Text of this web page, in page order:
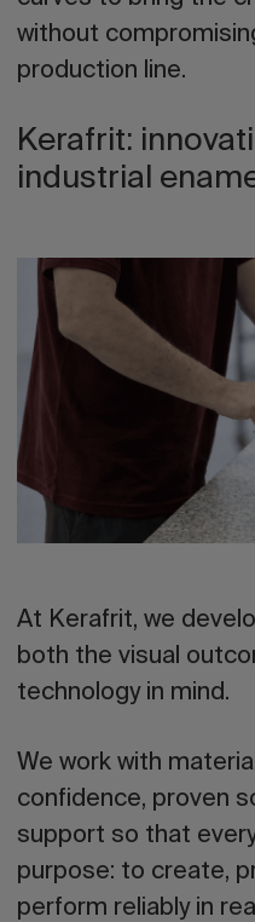
without
production line.
Kerafrit:
industrial
At Kerafrit, we
both the visual
technology in mind.
We work with
confidence, proven
support so that
purpose: to create,
perform reliably in